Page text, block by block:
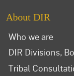
About DIR
Who we are
DIR Divisions,
Tribal